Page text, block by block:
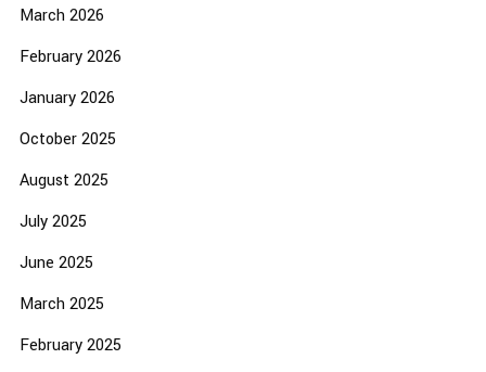
March 2026
February 2026
January 2026
October 2025
August 2025
July 2025
June 2025
March 2025
February 2025